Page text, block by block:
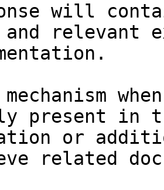
will
relevant
present in
or